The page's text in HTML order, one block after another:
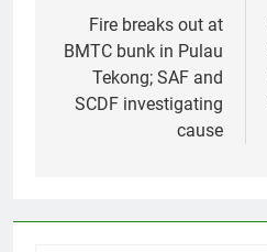
navigation
Fire breaks out at
BMTC bunk in Pulau
Tekong; SAF and
SCDF investigating
cause